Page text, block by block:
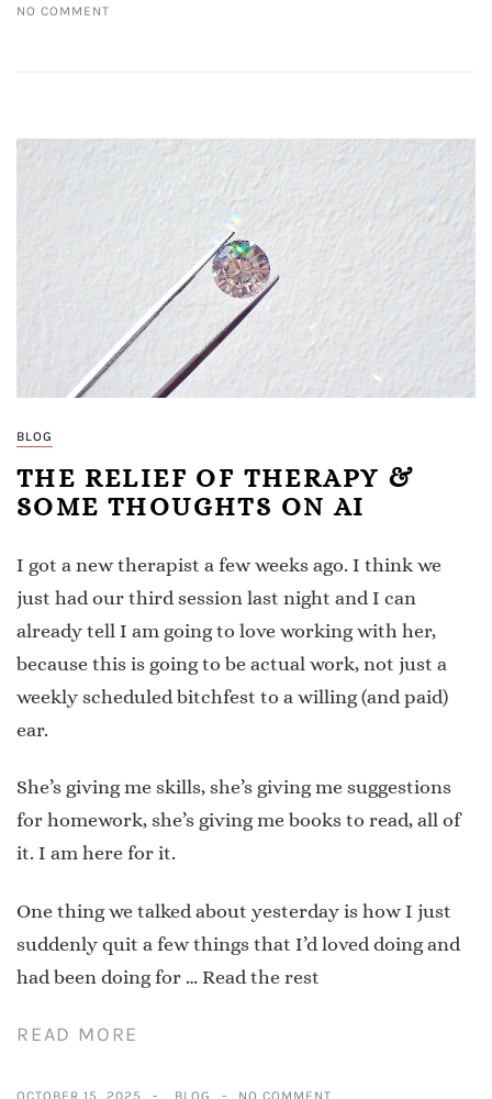
NO COMMENT
BLOG
THE RELIEF OF THERAPY &
SOME THOUGHTS ON AI
I got a new therapist a few weeks ago. I think we
just had our third session last night and I can
already tell I am going to love working with her,
because this is going to be actual work, not just a
weekly scheduled bitchfest to a willing (and paid)
ear.
She’s giving me skills, she’s giving me suggestions
for homework, she’s giving me books to read, all of
it. I am here for it.
One thing we talked about yesterday is how I just
suddenly quit a few things that I’d loved doing and
had been doing for … Read the rest
READ MORE